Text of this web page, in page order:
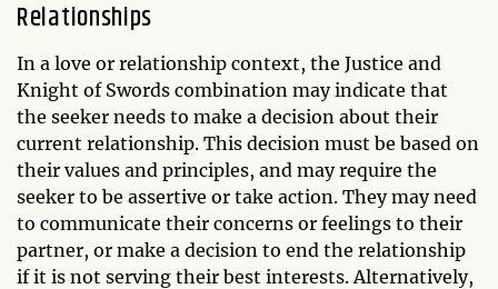
Relationships
In a love or relationship context, the Justice and
Knight of Swords combination may indicate that
the seeker needs to make a decision about their
current relationship. This decision must be based on
their values and principles, and may require the
seeker to be assertive or take action. They may need
to communicate their concerns or feelings to their
partner, or make a decision to end the relationship
if it is not serving their best interests. Alternatively,